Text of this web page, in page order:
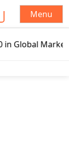
Menu
– Pella